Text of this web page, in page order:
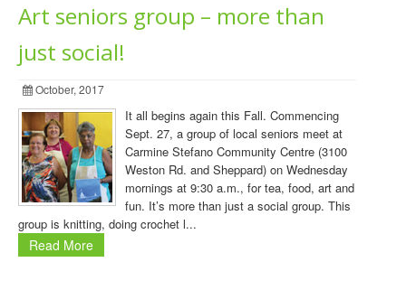
Art seniors group – more than
just social!
October, 2017
It all begins again this Fall. Commencing
Sept. 27, a group of local seniors meet at
Carmine Stefano Community Centre (3100
Weston Rd. and Sheppard) on Wednesday
mornings at 9:30 a.m., for tea, food, art and
fun. It’s more than just a social group. This
group is knitting­, doing crochet l...
Read More